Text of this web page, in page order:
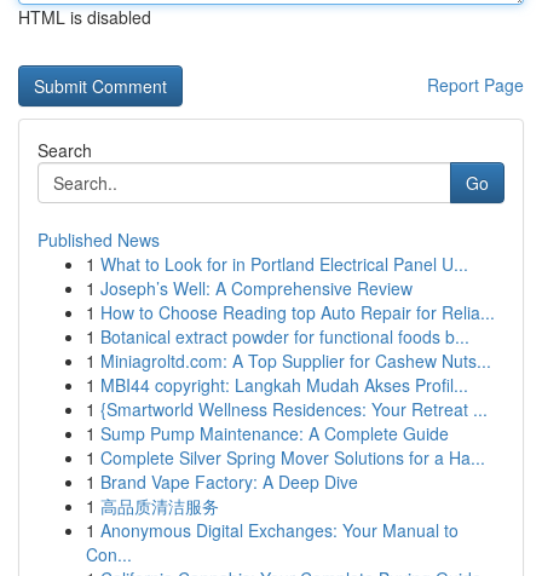
HTML is disabled
Report Page
Search
Go
Published News
1 What to Look for in Portland Electrical Panel U...
1 Joseph’s Well: A Comprehensive Review
1 How to Choose Reading top Auto Repair for Relia...
1 Botanical extract powder for functional foods b...
1 Miniagroltd.com: A Top Supplier for Cashew Nuts...
1 MBI44 copyright: Langkah Mudah Akses Profil...
1 {Smartworld Wellness Residences: Your Retreat ...
1 Sump Pump Maintenance: A Complete Guide
1 Complete Silver Spring Mover Solutions for a Ha...
1 Brand Vape Factory: A Deep Dive
1 高品质清洁服务
1 Anonymous Digital Exchanges: Your Manual to
Con...